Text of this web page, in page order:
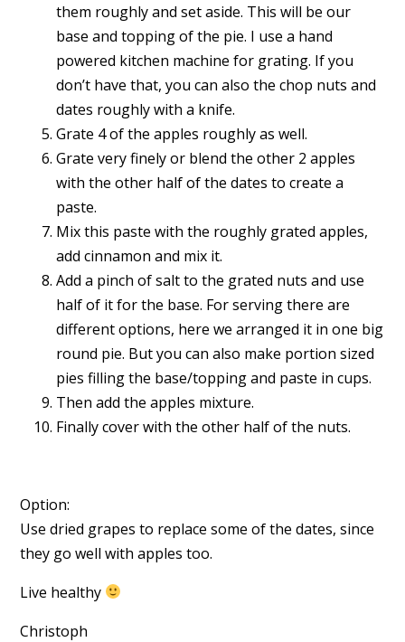
them roughly and set aside. This will be our
base and topping of the pie. I use a hand
powered kitchen machine for grating. If you
don’t have that, you can also the chop nuts and
dates roughly with a knife.
Grate 4 of the apples roughly as well.
Grate very finely or blend the other 2 apples
with the other half of the dates to create a
paste.
Mix this paste with the roughly grated apples,
add cinnamon and mix it.
Add a pinch of salt to the grated nuts and use
half of it for the base. For serving there are
different options, here we arranged it in one big
round pie. But you can also make portion sized
pies filling the base/topping and paste in cups.
Then add the apples mixture.
Finally cover with the other half of the nuts.
Option:
Use dried grapes to replace some of the dates, since
they go well with apples too.
Live healthy
Christoph